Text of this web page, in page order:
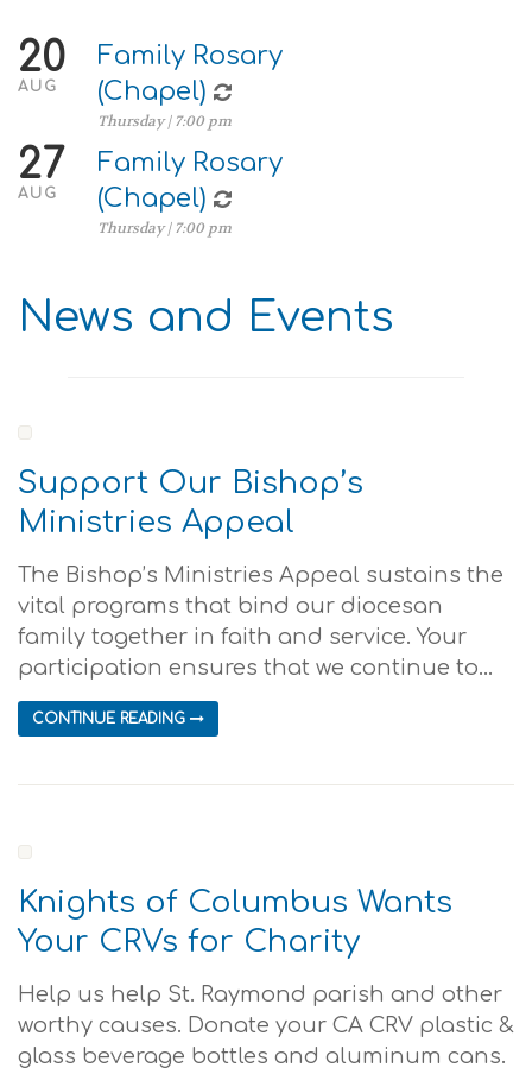
20
AUG
Family Rosary
(Chapel)
Thursday | 7:00 pm
27
AUG
Family Rosary
(Chapel)
Thursday | 7:00 pm
News and Events
Support Our Bishop’s
Ministries Appeal
The Bishop’s Ministries Appeal sustains the
vital programs that bind our diocesan
family together in faith and service. Your
participation ensures that we continue to...
CONTINUE READING
Knights of Columbus Wants
Your CRVs for Charity
Help us help St. Raymond parish and other
worthy causes. Donate your CA CRV plastic &
glass beverage bottles and aluminum cans.